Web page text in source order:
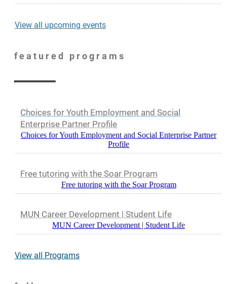
View all upcoming events
featured programs
Choices for Youth Employment and Social
Enterprise Partner Profile
Choices for Youth Employment and Social Enterprise Partner
Profile
Free tutoring with the Soar Program
Free tutoring with the Soar Program
MUN Career Development | Student Life
MUN Career Development | Student Life
View all Programs